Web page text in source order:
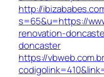
http://
s=65&u=https://
renovation-
doncaster
https://